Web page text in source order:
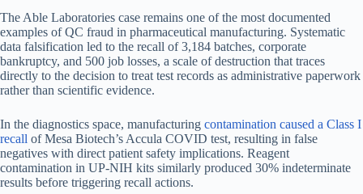
The Able Laboratories case remains one of the most documented
examples of QC fraud in pharmaceutical manufacturing. Systematic
data falsification led to the recall of 3,184 batches, corporate
bankruptcy, and 500 job losses, a scale of destruction that traces
directly to the decision to treat test records as administrative paperwork
rather than scientific evidence.
In the diagnostics space, manufacturing contamination caused a Class I
recall of Mesa Biotech’s Accula COVID test, resulting in false
negatives with direct patient safety implications. Reagent
contamination in UP-NIH kits similarly produced 30% indeterminate
results before triggering recall actions.